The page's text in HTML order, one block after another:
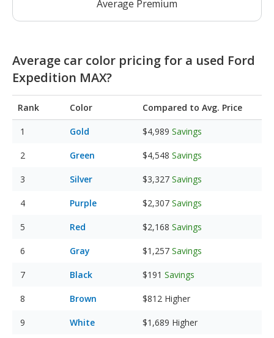
Average Premium
Average car color pricing for a used Ford
Expedition MAX?
Rank Color Compared to Avg. Price
Gold $4,989 Savings
Green $4,548 Savings
Silver $3,327 Savings
Purple $2,307 Savings
Red $2,168 Savings
Gray $1,257 Savings
Black $191 Savings
Brown $812 Higher
White $1,689 Higher